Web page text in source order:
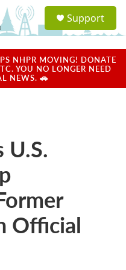
a
u
Support
NHPR MOVING! DONATE
YOU NO LONGER NEED
NEWS. 🚗
Official